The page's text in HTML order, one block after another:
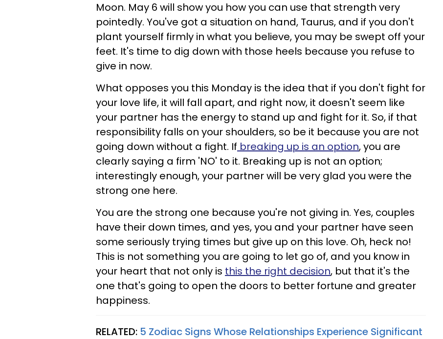
Moon. May 6 will show you how you can use that strength very
pointedly. You've got a situation on hand, Taurus, and if you don't
plant yourself firmly in what you believe, you may be swept off your
feet. It's time to dig down with those heels because you refuse to
give in now.
What opposes you this Monday is the idea that if you don't fight for
your love life, it will fall apart, and right now, it doesn't seem like
your partner has the energy to stand up and fight for it. So, if that
responsibility falls on your shoulders, so be it because you are not
going down without a fight. If breaking up is an option, you are
clearly saying a firm 'NO' to it. Breaking up is not an option;
interestingly enough, your partner will be very glad you were the
strong one here.
You are the strong one because you're not giving in. Yes, couples
have their down times, and yes, you and your partner have seen
some seriously trying times but give up on this love. Oh, heck no!
This is not something you are going to let go of, and you know in
your heart that not only is this the right decision, but that it's the
one that's going to open the doors to better fortune and greater
happiness.
RELATED: 5 Zodiac Signs Whose Relationships Experience Significant